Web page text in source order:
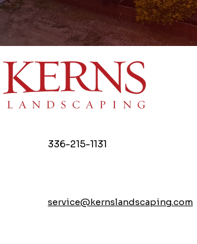
336-215-1131
service@kernslandscaping.com